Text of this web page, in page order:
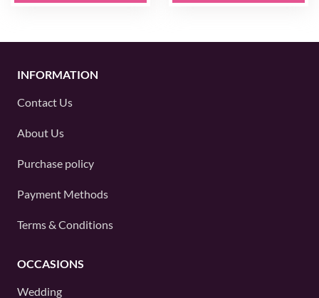
INFORMATION
Contact Us
About Us
Purchase policy
Payment Methods
Terms & Conditions
OCCASIONS
Wedding